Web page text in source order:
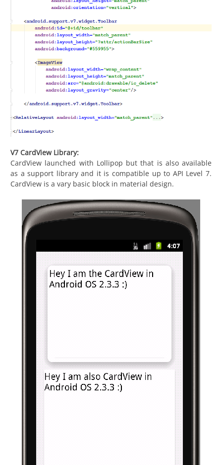
V7 CardView Library:
CardView launched with Lollipop but that is also available
as a support library and it is compatible up to API Level 7.
CardView is a vary basic block in material design.